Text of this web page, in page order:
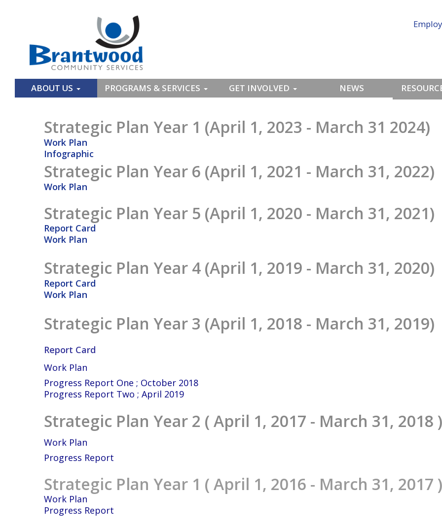
ABOUT US PROGRAMS & SERVICES GET INVOLVED NEWS
Strategic Plan Year 1 (April 1, 2023 - March 31 2024)
Work Plan
Infographic
Strategic Plan Year 6 (April 1, 2021 - March 31, 2022)
Work Plan
Strategic Plan Year 5 (April 1, 2020 - March 31, 2021)
Report Card
Work Plan
Strategic Plan Year 4 (April 1, 2019 - March 31, 2020)
Report Card
Work Plan
Strategic Plan Year 3 (April 1, 2018 - March 31, 2019)
Report Card
Work Plan
Progress Report One ; October 2018
Progress Report Two ; April 2019
Strategic Plan Year 2 ( April 1, 2017 - March 31, 2018 )
Work Plan
Progress Report
Strategic Plan Year 1 ( April 1, 2016 - March 31, 2017 )
Work Plan
Progress Report